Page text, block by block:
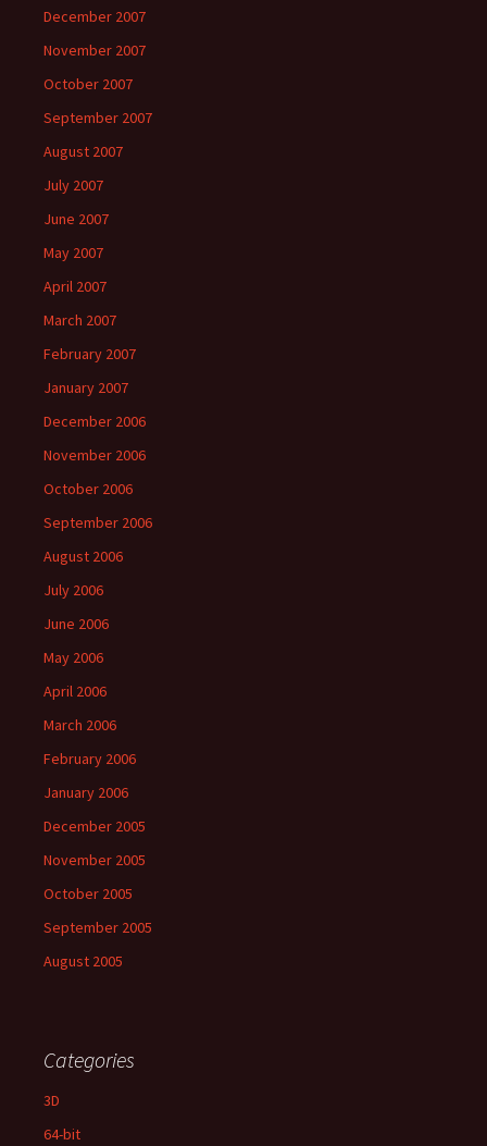
December 2007
November 2007
October 2007
September 2007
August 2007
July 2007
June 2007
May 2007
April 2007
March 2007
February 2007
January 2007
December 2006
November 2006
October 2006
September 2006
August 2006
July 2006
June 2006
May 2006
April 2006
March 2006
February 2006
January 2006
December 2005
November 2005
October 2005
September 2005
August 2005
Categories
3D
64-bit